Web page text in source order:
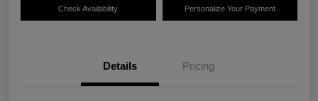
Check Availability Personalize Your Payment
Details Pricing